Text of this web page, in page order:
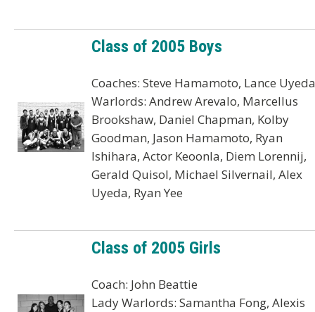
Class of 2005 Boys
Coaches: Steve Hamamoto, Lance Uyeda
Warlords: Andrew Arevalo, Marcellus
Brookshaw, Daniel Chapman, Kolby
Goodman, Jason Hamamoto, Ryan
Ishihara, Actor Keoonla, Diem Lorennij,
Gerald Quisol, Michael Silvernail, Alex
Uyeda, Ryan Yee
Class of 2005 Girls
Coach: John Beattie
Lady Warlords: Samantha Fong, Alexis